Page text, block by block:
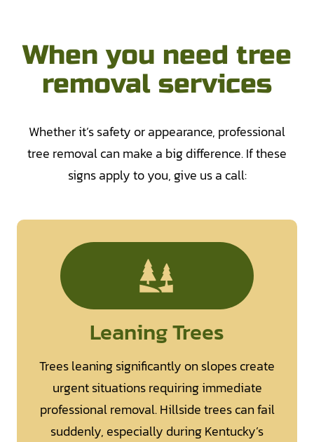
When you need tree
removal services
Whether it’s safety or appearance, professional
tree removal can make a big difference. If these
signs apply to you, give us a call:
Leaning Trees
Trees leaning significantly on slopes create
urgent situations requiring immediate
professional removal. Hillside trees can fail
suddenly, especially during Kentucky’s